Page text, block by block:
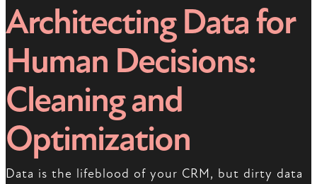
Architecting Data for
Human Decisions:
Cleaning and
Optimization
Data is the lifeblood of your CRM, but dirty data